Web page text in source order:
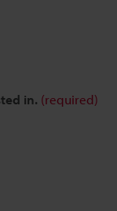
in. (required)